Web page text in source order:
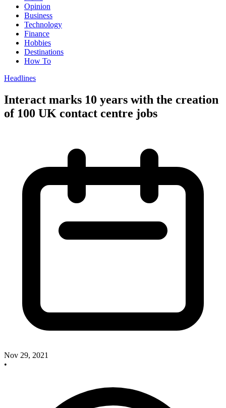
Opinion
Business
Technology
Finance
Hobbies
Destinations
How To
Headlines
Interact marks 10 years with the creation
of 100 UK contact centre jobs
Nov 29, 2021
•